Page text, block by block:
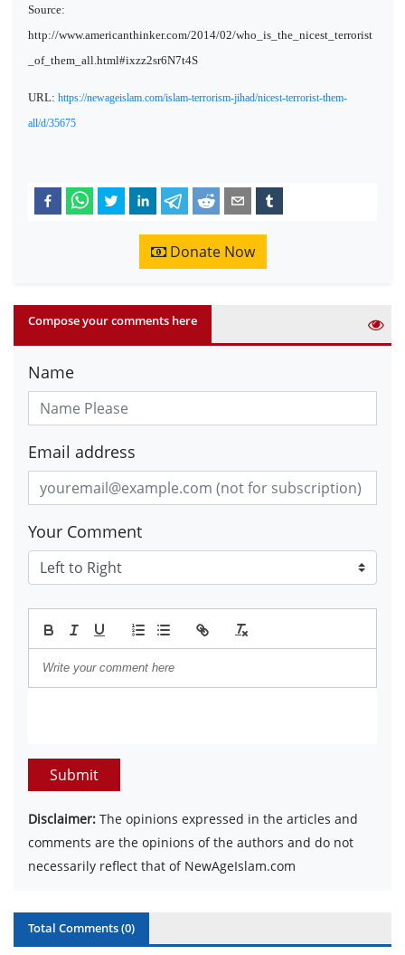
Source:
http://www.americanthinker.com/2014/02/who_is_the_nicest_terrorist
_of_them_all.html#ixzz2sr6N7t4S
URL: https://newageislam.com/islam-terrorism-jihad/nicest-terrorist-them-
all/d/35675
Donate Now
Compose your comments here
Name
Email address
Your Comment
Submit
Disclaimer: The opinions expressed in the articles and
comments are the opinions of the authors and do not
necessarily reflect that of NewAgeIslam.com
Total Comments (0)